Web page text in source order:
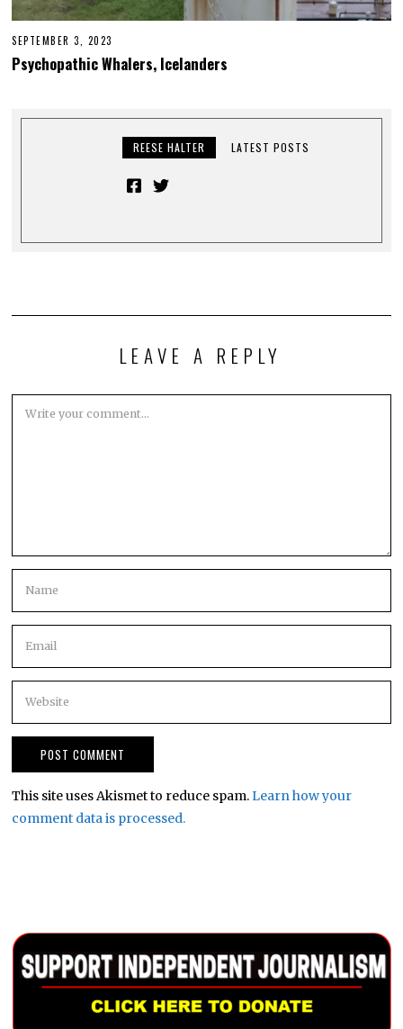
SEPTEMBER 3, 2023
Psychopathic Whalers, Icelanders
REESE HALTER LATEST POSTS
LEAVE A REPLY
This site uses Akismet to reduce spam.Learn how your
comment data is processed.